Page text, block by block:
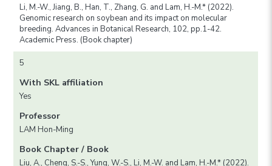
Li, M.-W., Jiang, B., Han, T., Zhang, G. and Lam, H.-M.* (2022).
Genomic research on soybean and its impact on molecular
breeding. Advances in Botanical Research, 102, pp.1-42.
Academic Press. (Book chapter)
5
With SKL affiliation
Yes
Professor
LAM Hon-Ming
Book Chapter / Book
Liu, A., Cheng, S.-S., Yung, W.-S., Li, M.-W. and Lam, H.-M.* (2022).